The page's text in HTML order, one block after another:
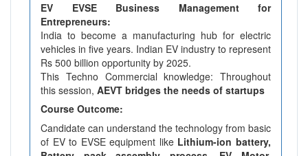
EV EVSE Business Management for
Entrepreneurs:
India to become a manufacturing hub for electric
vehicles in five years. Indian EV industry to represent
Rs 500 billion opportunity by 2025.
This Techno Commercial knowledge: Throughout
this session, AEVT bridges the needs of startups
Course Outcome:
Candidate can understand the technology from basic
of EV to EVSE equipment like Lithium-ion battery,